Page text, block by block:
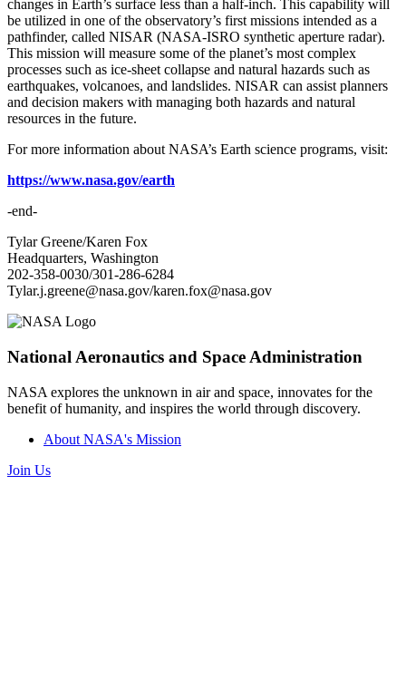
changes in Earth’s surface less than a half-inch. This capability will
be utilized in one of the observatory’s first missions intended as a
pathfinder, called NISAR (NASA-ISRO synthetic aperture radar).
This mission will measure some of the planet’s most complex
processes such as ice-sheet collapse and natural hazards such as
earthquakes, volcanoes, and landslides. NISAR can assist planners
and decision makers with managing both hazards and natural
resources in the future.
For more information about NASA’s Earth science programs, visit:
https://www.nasa.gov/earth
-end-
Tylar Greene/Karen Fox
Headquarters, Washington
202-358-0030/301-286-6284
Tylar.j.greene@nasa.gov/karen.fox@nasa.gov
National Aeronautics and Space Administration
NASA explores the unknown in air and space, innovates for the
benefit of humanity, and inspires the world through discovery.
About NASA's Mission
Join Us